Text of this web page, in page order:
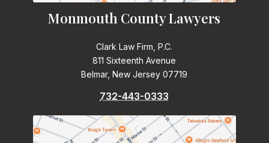
Monmouth County Lawyers
Clark Law Firm, P.C.
811 Sixteenth Avenue
Belmar, New Jersey 07719
732-443-0333